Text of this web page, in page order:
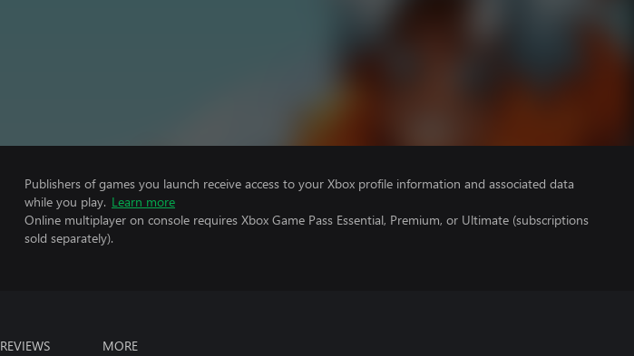
Publishers of games you launch receive access to your Xbox profile information and associated data
while you play. Learn more
Online multiplayer on console requires Xbox Game Pass Essential, Premium, or Ultimate (subscriptions
sold separately).
REVIEWS MORE